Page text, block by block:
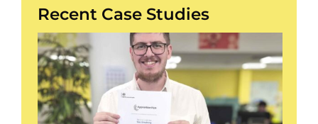
Recent Case Studies